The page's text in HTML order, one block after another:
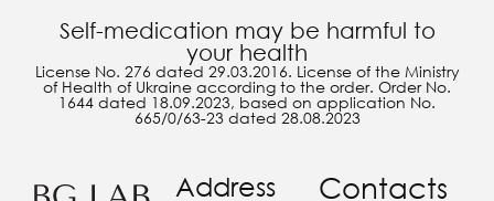
Self-medication may be harmful to
your health
License No. 276 dated 29.03.2016. License of the Ministry
of Health of Ukraine according to the order. Order No.
1644 dated 18.09.2023, based on application No.
665/0/63-23 dated 28.08.2023
Address Contacts